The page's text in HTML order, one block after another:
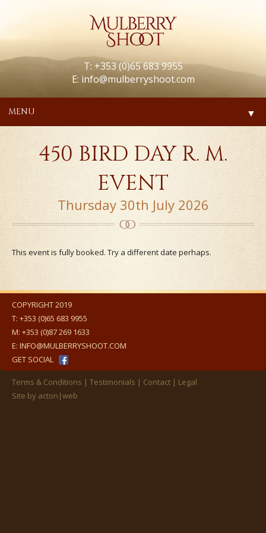
T: +353 (0)65 683 9955
E: info@mulberryshoot.com
MENU ▼
450 BIRD DAY R. M.
EVENT
Thursday 30th July 2026
This event is fully booked. Try a different date perhaps.
COPYRIGHT 2019
T: +353 (0)65 683 9955
M: +353 (0)87 269 1633
E: INFO@MULBERRYSHOOT.COM
GET SOCIAL
Terms & Conditions Testimonials Contact
Legal
Site by acton|web